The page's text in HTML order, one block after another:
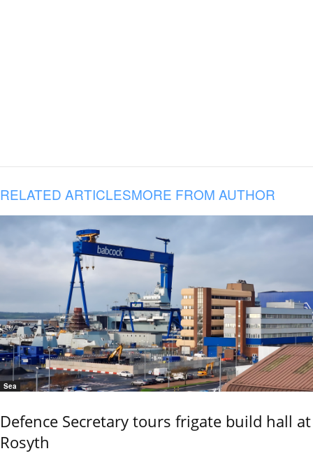
RELATED ARTICLESMORE FROM AUTHOR
Sea
Defence Secretary tours frigate build hall at
Rosyth